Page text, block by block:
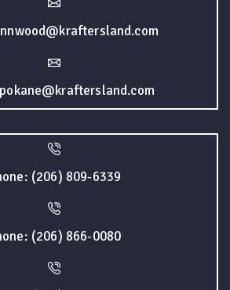
(206) 809-6339
(206) 866-0080